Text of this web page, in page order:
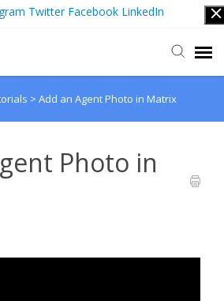
Twitter Facebook LinkedIn
> Add an Agent Photo in Matrix
Photo in